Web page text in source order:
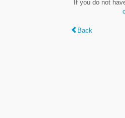
If you do not
Back